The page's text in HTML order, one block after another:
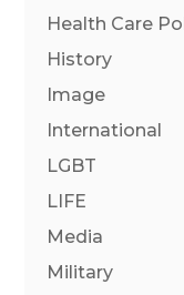
Health Care
History
Image
International
LGBT
LIFE
Media
Military